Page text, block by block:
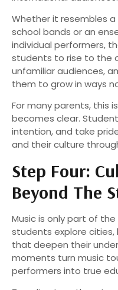
Whether it resembles a
school bands or an
individual performers,
students to rise to the
unfamiliar audiences,
them to grow in ways
For many parents, this
becomes clear.
intention, and take
and their culture
Step Four:
Beyond The
Music is only part of
students explore cities,
that deepen their
moments turn music
performers into true